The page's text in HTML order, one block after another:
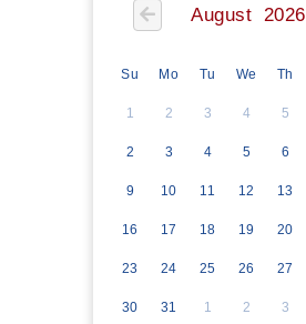
August 2026
Su Mo Tu We Th
1 2 3 4 5
2 3 4 5 6
9 10 11 12 13
16 17 18 19 20
23 24 25 26 27
30 31 1 2 3